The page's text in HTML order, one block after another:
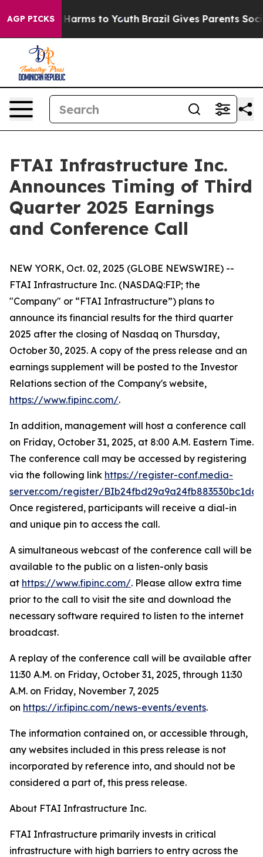
AGP PICKS
to Abate Harms to Youth Brazil Gives Parents
FTAI Infrastructure Inc.
Announces Timing of Third
Quarter 2025 Earnings
and Conference Call
NEW YORK, Oct. 02, 2025 (GLOBE NEWSWIRE) --
FTAI Infrastructure Inc. (NASDAQ:FIP; the
"Company" or “FTAI Infrastructure”) plans to
announce its financial results for the third quarter
2025 after the closing of Nasdaq on Thursday,
October 30, 2025. A copy of the press release and an
earnings supplement will be posted to the Investor
Relations section of the Company's website,
https://www.fipinc.com/.
In addition, management will host a conference call
on Friday, October 31, 2025, at 8:00 A.M. Eastern Time.
The conference call may be accessed by registering
via the following link https://register-conf.media-
server.com/register/
Once registered, participants will receive a dial-in
and unique pin to access the call.
A simultaneous webcast of the conference call will be
available to the public on a listen-only basis
at https://www.fipinc.com/. Please allow extra time
prior to the call to visit the site and download the
necessary software required to listen to the internet
broadcast.
A replay of the conference call will be available after
11:30 A.M. on Friday, October 31, 2025, through 11:30
A.M. on Friday, November 7, 2025
on https://ir.fipinc.com/news-events/events.
The information contained on, or accessible through,
any websites included in this press release is not
incorporated by reference into, and should not be
considered a part of, this press release.
About FTAI Infrastructure Inc.
FTAI Infrastructure primarily invests in critical
infrastructure with high barriers to entry across the